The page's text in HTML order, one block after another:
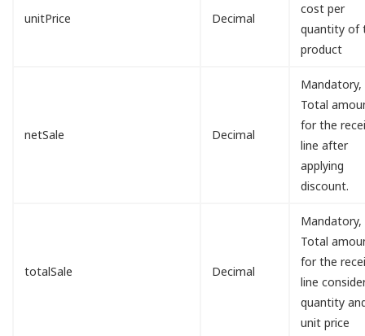
unitPrice Decimal
cost per
quantity of
product
netSale Decimal
Mandatory,
Total
for the
line after
applying
discount.
totalSale Decimal
Mandatory,
Total
for the
line
quantity
unit price